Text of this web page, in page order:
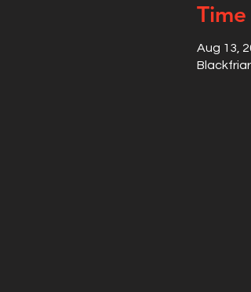
Aug 13,